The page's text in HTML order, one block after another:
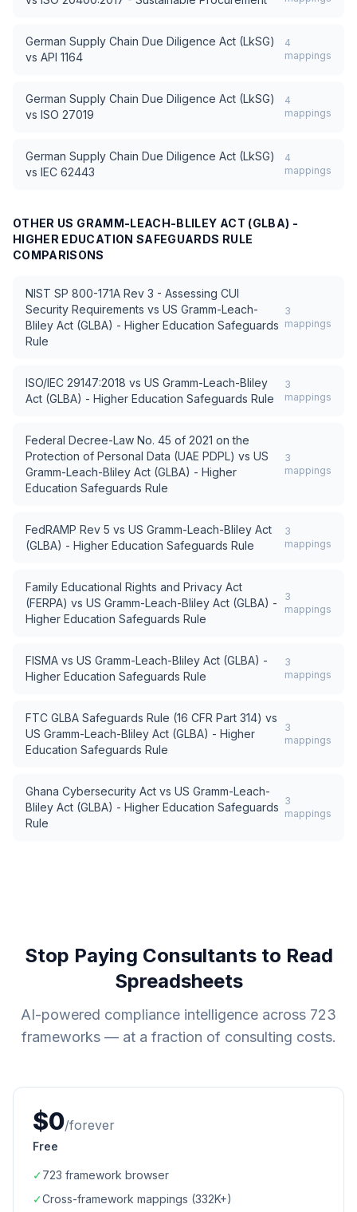
German Supply Chain Due Diligence Act (LkSG)
vs API 1164
4
mappings
German Supply Chain Due Diligence Act (LkSG)
vs ISO 27019
4
mappings
German Supply Chain Due Diligence Act (LkSG)
vs IEC 62443
4
mappings
OTHER US GRAMM-LEACH-BLILEY ACT (GLBA) -
HIGHER EDUCATION SAFEGUARDS RULE
COMPARISONS
NIST SP 800-171A Rev 3 - Assessing CUI
Security Requirements vs US Gramm-Leach-
Bliley Act (GLBA) - Higher Education Safeguards
Rule
3
mappings
ISO/IEC 29147:2018 vs US Gramm-Leach-Bliley
Act (GLBA) - Higher Education Safeguards Rule
3
mappings
Federal Decree-Law No. 45 of 2021 on the
Protection of Personal Data (UAE PDPL) vs US
Gramm-Leach-Bliley Act (GLBA) - Higher
Education Safeguards Rule
3
mappings
FedRAMP Rev 5 vs US Gramm-Leach-Bliley Act
(GLBA) - Higher Education Safeguards Rule
3
mappings
Family Educational Rights and Privacy Act
(FERPA) vs US Gramm-Leach-Bliley Act (GLBA) -
Higher Education Safeguards Rule
3
mappings
FISMA vs US Gramm-Leach-Bliley Act (GLBA) -
Higher Education Safeguards Rule
3
mappings
FTC GLBA Safeguards Rule (16 CFR Part 314) vs
US Gramm-Leach-Bliley Act (GLBA) - Higher
Education Safeguards Rule
3
mappings
Ghana Cybersecurity Act vs US Gramm-Leach-
Bliley Act (GLBA) - Higher Education Safeguards
Rule
3
mappings
Stop Paying Consultants to Read
Spreadsheets
AI-powered compliance intelligence across 723
frameworks — at a fraction of consulting costs.
$0/forever
Free
✓723 framework browser
✓Cross-framework mappings (332K+)